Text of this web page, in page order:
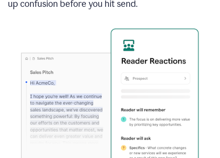
up confusion before you hit send.